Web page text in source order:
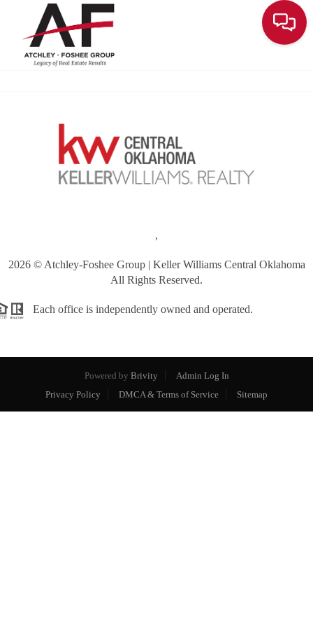
,
2026© Atchley-Foshee Group | Keller Williams Central Oklahoma
All Rights Reserved.
Each office is independently owned and operated.
Powered by Brivity
Admin Log In
Privacy Policy
DMCA & Terms of Service Sitemap